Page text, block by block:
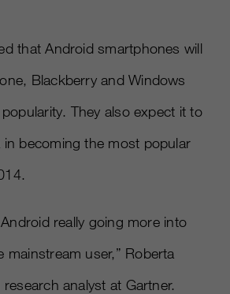
that Android smartphones will
Blackberry and Windows
They also expect it to
in becoming the most popular
Android really going more into
mainstream user,” Roberta
analyst at Gartner.